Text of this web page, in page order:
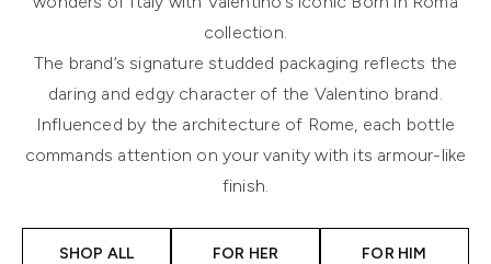
collection.
The brand’s signature studded packaging reflects the
daring and edgy character of the Valentino brand.
Influenced by the architecture of Rome, each bottle
commands attention on your vanity with its armour-like
finish.
SHOP ALL FOR HER FOR HIM